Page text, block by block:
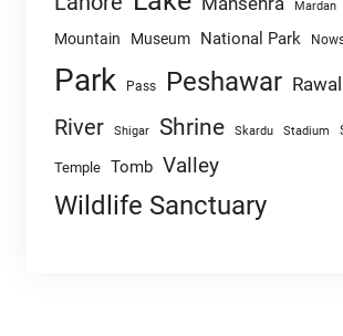
Mardan
Mountain Museum National Park
Park Pass Peshawar
River Shigar Shrine Skardu Stadium
Temple Tomb Valley
Wildlife Sanctuary